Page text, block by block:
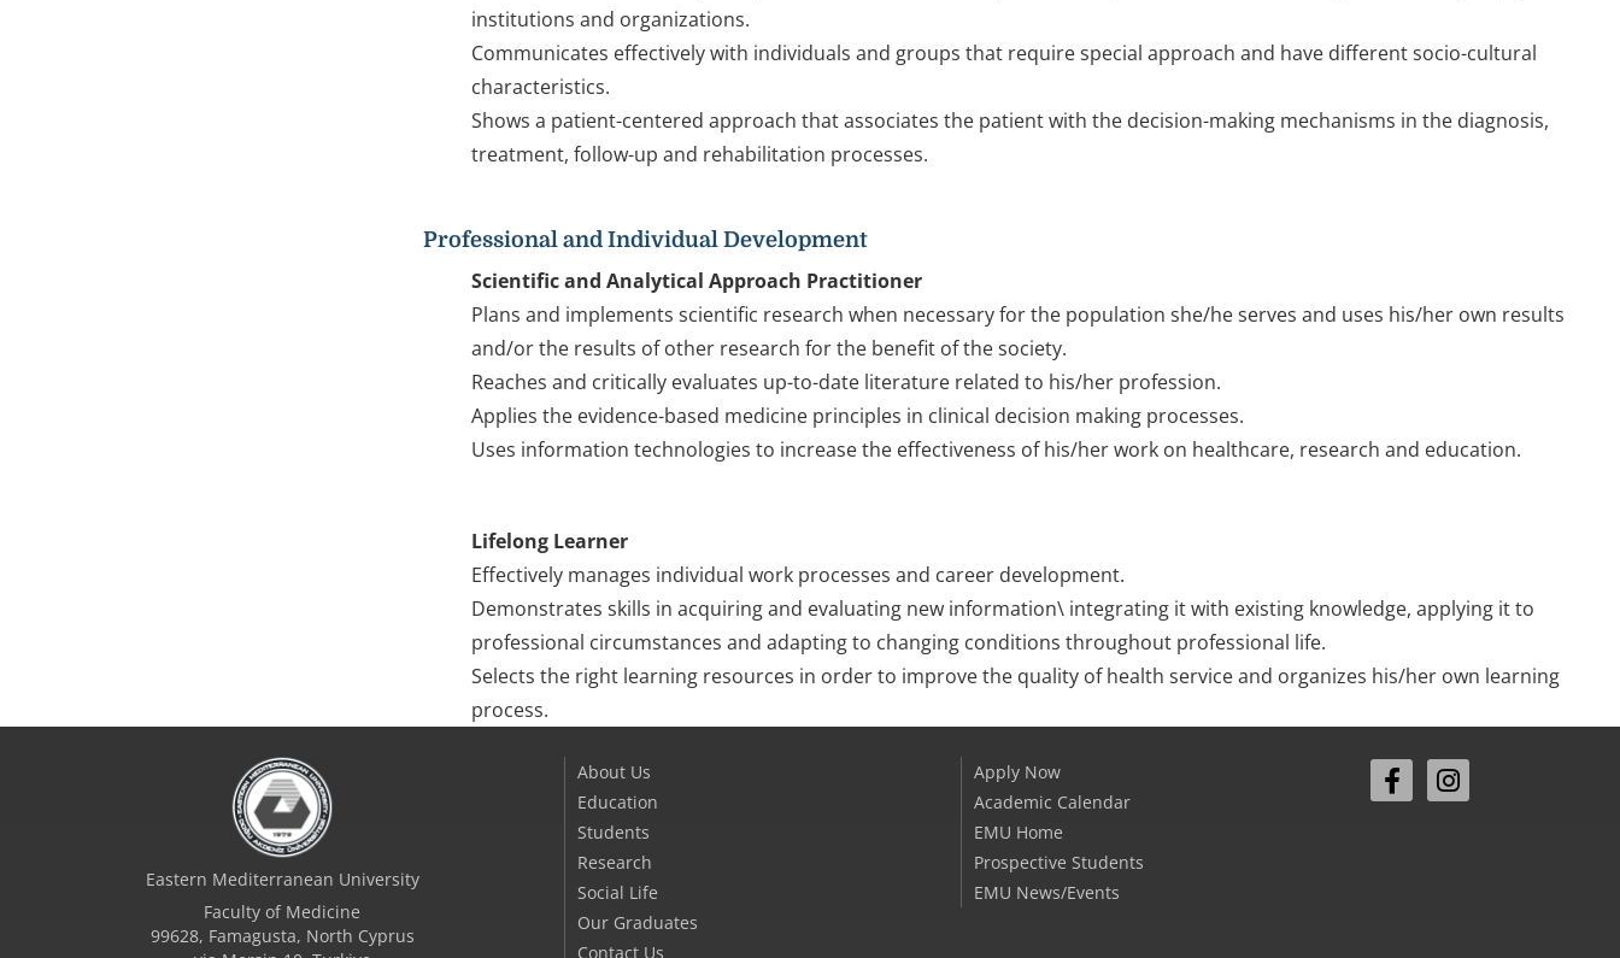
institutions and organizations.
Communicates effectively with individuals and groups that require special approach and have different socio-cultural
characteristics.
Shows a patient-centered approach that associates the patient with the decision-making mechanisms in the diagnosis,
treatment, follow-up and rehabilitation processes.
Professional and Individual Development
Scientific and Analytical Approach Practitioner
Plans and implements scientific research when necessary for the population she/he serves and uses his/her own results
and/or the results of other research for the benefit of the society.
Reaches and critically evaluates up-to-date literature related to his/her profession.
Applies the evidence-based medicine principles in clinical decision making processes.
Uses information technologies to increase the effectiveness of his/her work on healthcare, research and education.
Lifelong Learner
Effectively manages individual work processes and career development.
Demonstrates skills in acquiring and evaluating new information\ integrating it with existing knowledge, applying it to
professional circumstances and adapting to changing conditions throughout professional life.
Selects the right learning resources in order to improve the quality of health service and organizes his/her own learning
process.
Eastern Mediterranean University
Faculty of Medicine
99628, Famagusta, North Cyprus
About Us
Education
Students
Research
Social Life
Our Graduates
Contact Us
Apply Now
Academic Calendar
EMU Home
Prospective Students
EMU News/Events